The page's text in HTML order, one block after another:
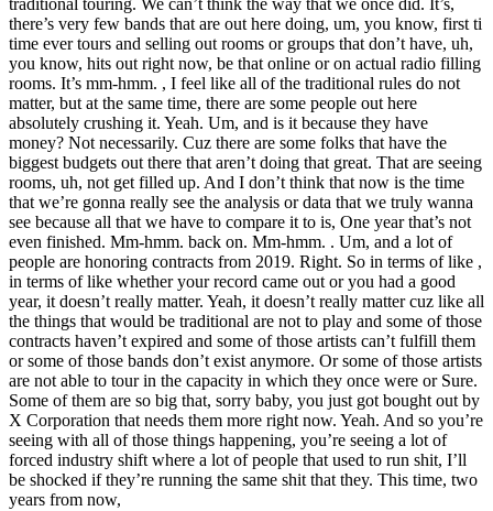
traditional touring. We can’t think the way that we once did. It’s,
there’s very few bands that are out here doing, um, you know, first ti
time ever tours and selling out rooms or groups that don’t have, uh,
you know, hits out right now, be that online or on actual radio filling
rooms. It’s mm-hmm. , I feel like all of the traditional rules do not
matter, but at the same time, there are some people out here
absolutely crushing it. Yeah. Um, and is it because they have
money? Not necessarily. Cuz there are some folks that have the
biggest budgets out there that aren’t doing that great. That are seeing
rooms, uh, not get filled up. And I don’t think that now is the time
that we’re gonna really see the analysis or data that we truly wanna
see because all that we have to compare it to is, One year that’s not
even finished. Mm-hmm. back on. Mm-hmm. . Um, and a lot of
people are honoring contracts from 2019. Right. So in terms of like ,
in terms of like whether your record came out or you had a good
year, it doesn’t really matter. Yeah, it doesn’t really matter cuz like all
the things that would be traditional are not to play and some of those
contracts haven’t expired and some of those artists can’t fulfill them
or some of those bands don’t exist anymore. Or some of those artists
are not able to tour in the capacity in which they once were or Sure.
Some of them are so big that, sorry baby, you just got bought out by
X Corporation that needs them more right now. Yeah. And so you’re
seeing with all of those things happening, you’re seeing a lot of
forced industry shift where a lot of people that used to run shit, I’ll
be shocked if they’re running the same shit that they. This time, two
years from now,